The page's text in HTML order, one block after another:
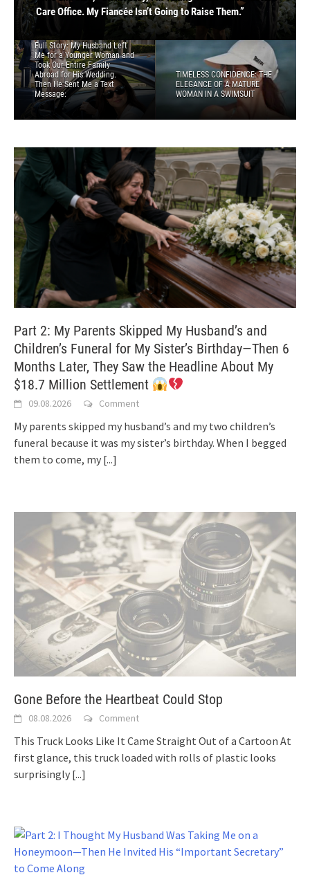
Sent Me a Text Message:
WOMAN IN A SWIMSUIT
Care Office. My Fiancée Isn’t Going to Raise Them.”
FRIEND
PART 2 — THE ARREST THEY PLANNED
Full Story: My Husband Left
Me for a Younger Woman and
Took Our Entire Family
Abroad for His Wedding.
Then He Sent Me a Text
Message:
TIMELESS CONFIDENCE: THE
ELEGANCE OF A MATURE
WOMAN IN A SWIMSUIT
Part 2: My Parents Skipped My Husband’s and
Children’s Funeral for My Sister’s Birthday—Then 6
Months Later, They Saw the Headline About My
$18.7 Million Settlement
09.08.2026 Comment
My parents skipped my husband’s and my two children’s
funeral because it was my sister’s birthday. When I begged
them to come, my [...]
Gone Before the Heartbeat Could Stop
08.08.2026 Comment
This Truck Looks Like It Came Straight Out of a Cartoon At
first glance, this truck loaded with rolls of plastic looks
surprisingly [...]